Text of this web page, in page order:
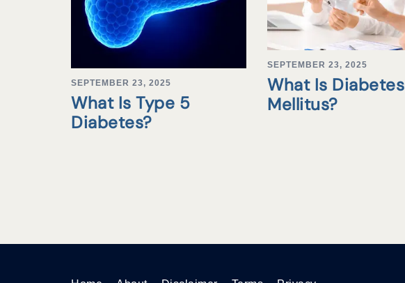
SEPTEMBER 23, 2025
What Is Type 5
Diabetes?
SEPTEMBER 23, 2025
What Is Diabetes
Mellitus?